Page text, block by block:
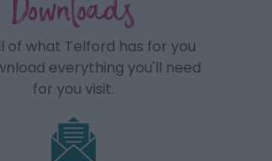
of what Telford has for you
everything you'll need
for you visit.